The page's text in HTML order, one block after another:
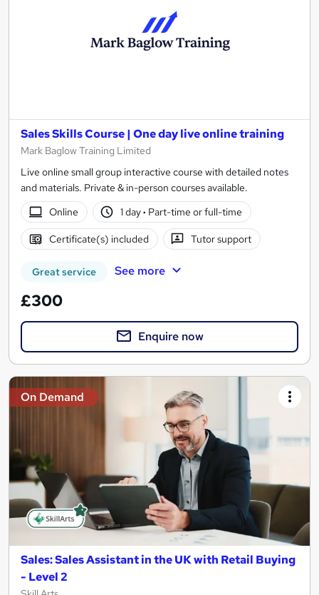
Sales Skills Course | One day live online training
Mark Baglow Training Limited
Live online small group interactive course with detailed notes
and materials. Private & in-person courses available.
Online
1 day· Part-time or full-time
Certificate(s) included Tutor support
Great service See more
£300
Enquire now
On Demand
Sales: Sales Assistant in the UK with Retail Buying
- Level 2